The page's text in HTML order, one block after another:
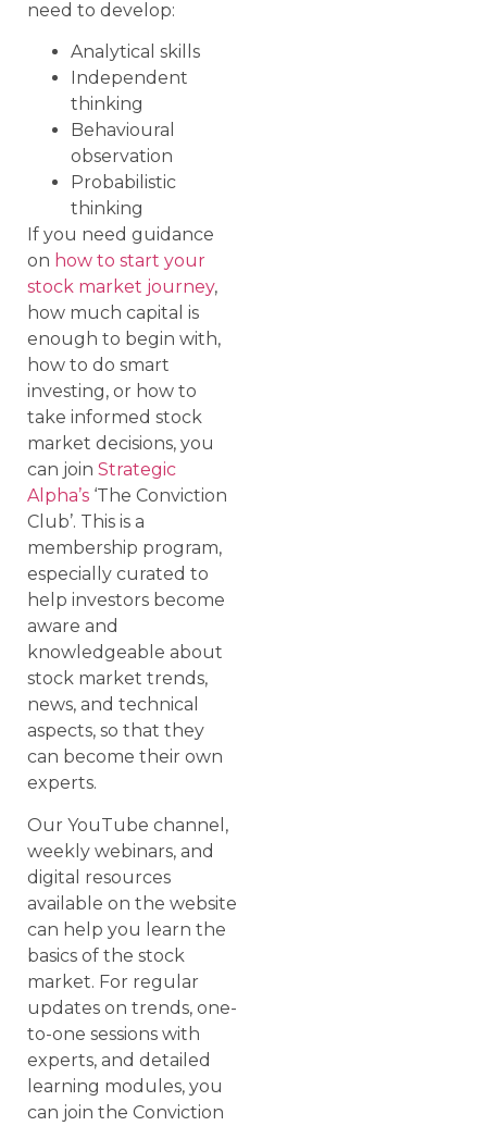
need to develop:
Analytical skills
Independent
thinking
Behavioural
observation
Probabilistic
thinking
If you need guidance
on how to start your
stock market journey,
how much capital is
enough to begin with,
how to do smart
investing, or how to
take informed stock
market decisions, you
can join Strategic
Alpha’s ‘The Conviction
Club’. This is a
membership program,
especially curated to
help investors become
aware and
knowledgeable about
stock market trends,
news, and technical
aspects, so that they
can become their own
experts.
Our YouTube channel,
weekly webinars, and
digital resources
available on the website
can help you learn the
basics of the stock
market. For regular
updates on trends, one-
to-one sessions with
experts, and detailed
learning modules, you
can join the Conviction